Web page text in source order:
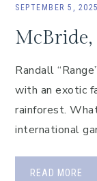
SEPTEMBER 5, 2025
McBride,
Randall
with an exotic
rainforest.
international
READ MORE